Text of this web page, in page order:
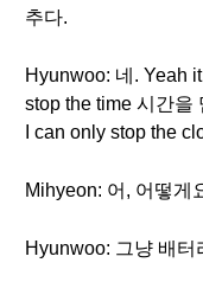
추다.
Hyunwoo: 네. Yeah
stop the time 시간을
I can only stop the
Mihyeon: 어, 어떻게
Hyunwoo: 그냥 배터